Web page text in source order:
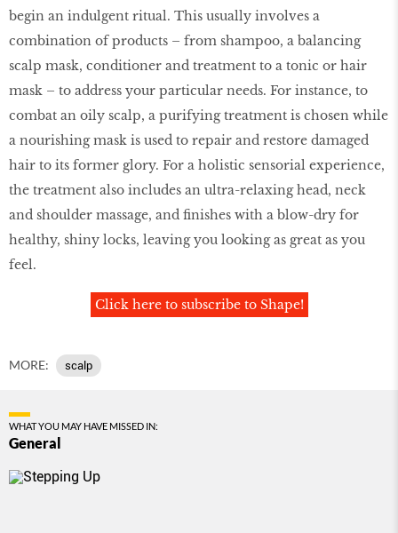
begin an indulgent ritual. This usually involves a
combination of products – from shampoo, a balancing
scalp mask, conditioner and treatment to a tonic or hair
mask – to address your particular needs. For instance, to
combat an oily scalp, a purifying treatment is chosen while
a nourishing mask is used to repair and restore damaged
hair to its former glory. For a holistic sensorial experience,
the treatment also includes an ultra-relaxing head, neck
and shoulder massage, and finishes with a blow-dry for
healthy, shiny locks, leaving you looking as great as you
feel.
Click here to subscribe to Shape!
MORE: scalp
WHAT YOU MAY HAVE MISSED IN:
General